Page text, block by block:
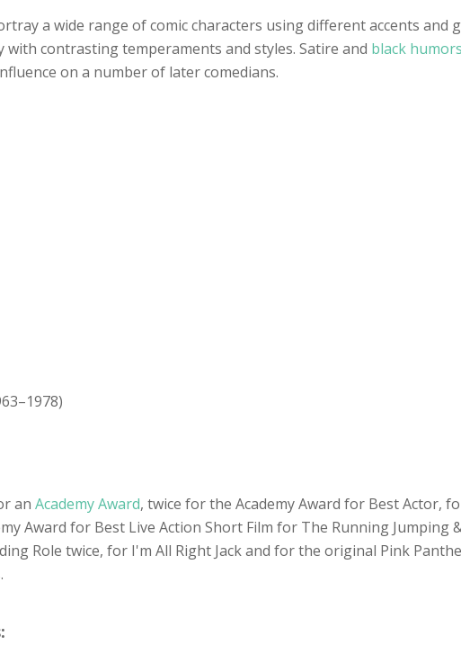
a wide range of comic characters using different accents and
contrasting temperaments and styles. Satire and black humors
on a number of later comedians.
an Academy Award, twice for the Academy Award for Best Actor,
Award for Best Live Action Short Film for The Running Jumping
Role twice, for I'm All Right Jack and for the original Pink